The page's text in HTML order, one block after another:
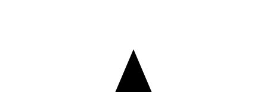
#cancun #grandoasishotel #casino
MASSIVE WIN on Golden Gong! Enjoy! Make sure to Like &
Subscribe 👍 INSTAGRAM: @rjslotgaming YOUTUBE: ​⁠​⁠​⁠​⁠​⁠​⁠​⁠